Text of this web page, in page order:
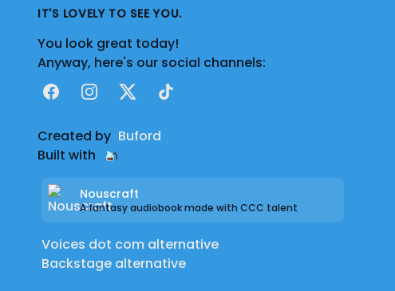
IT'S LOVELY TO SEE YOU.
You look great today!
Anyway, here's our social channels:
FacebookInstagram
X TikTok
Created by Buford
Built with
Nouscraft
A fantasy audiobook made with CCC talent
Voices dot com alternative
Backstage alternative